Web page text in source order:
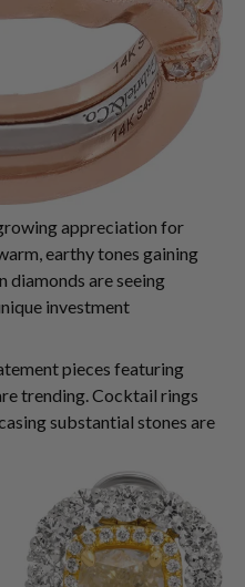
appreciation for
earthy tones gaining
are seeing
investment
pieces featuring
trending. Cocktail rings
substantial stones are